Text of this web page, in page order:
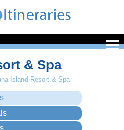
& Spa
Island Resort & Spa